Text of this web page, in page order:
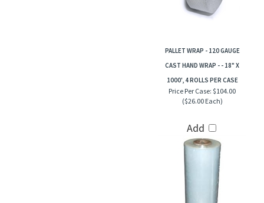
PALLET WRAP - 120 GAUGE
CAST HAND WRAP - - 18" X
1000', 4 ROLLS PER CASE
Price Per Case: $104.00
($26.00 Each)
Add